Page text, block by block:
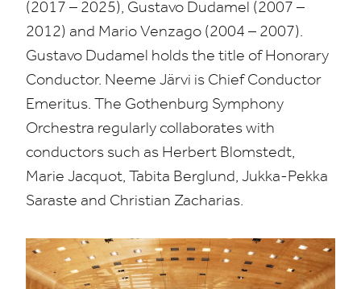
(2017 – 2025), Gustavo Dudamel (2007 –
2012) and Mario Venzago (2004 – 2007).
Gustavo Dudamel holds the title of Honorary
Conductor. Neeme Järvi is Chief Conductor
Emeritus. The Gothenburg Symphony
Orchestra regularly collaborates with
conductors such as Herbert Blomstedt,
Marie Jacquot, Tabita Berglund, Jukka-Pekka
Saraste and Christian Zacharias.